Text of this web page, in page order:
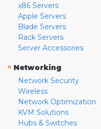
x86 Servers
Apple Servers
Blade Servers
Rack Servers
Server Accessories
» Networking
Network Security
Wireless
Network Optimization
KVM Solutions
Hubs & Switches